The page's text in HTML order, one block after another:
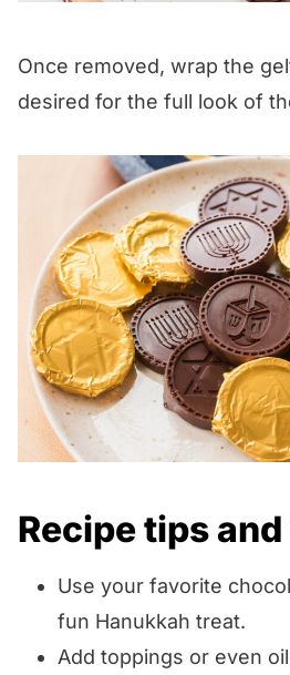
Once removed, wrap the
desired for the full look of
Recipe tips
Use your favorite
fun Hanukkah treat.
Add toppings or even